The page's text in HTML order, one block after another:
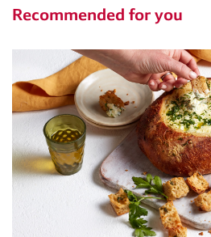
Recommended for you